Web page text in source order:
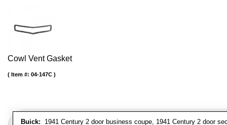
Cowl Vent Gasket
Buick: 1941 Century 2 door business coupe, 1941 Century 2 door
Item #: 04-147C